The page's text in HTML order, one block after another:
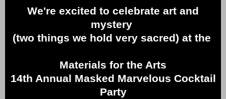
We're excited to celebrate art and
mystery
(two things we hold very sacred) at the
Materials for the Arts
14th Annual Masked Marvelous Cocktail
Party